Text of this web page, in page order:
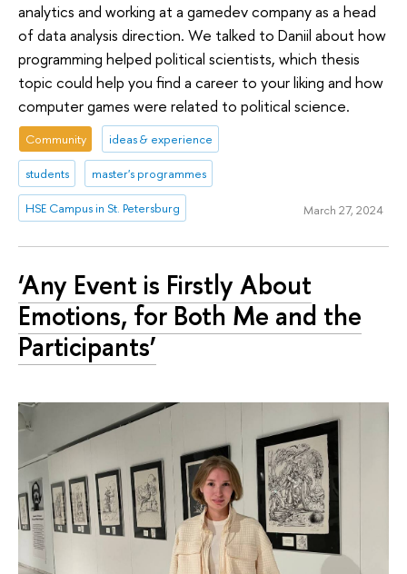
analytics and working at a gamedev company as a head
of data analysis direction. We talked to Daniil about how
programming helped political scientists, which thesis
topic could help you find a career to your liking and how
computer games were related to political science.
Community ideas & experience
students master's programmes
HSE Campus in St. Petersburg March 27, 2024
‘Any Event is Firstly About
Emotions, for Both Me and the
Participants’